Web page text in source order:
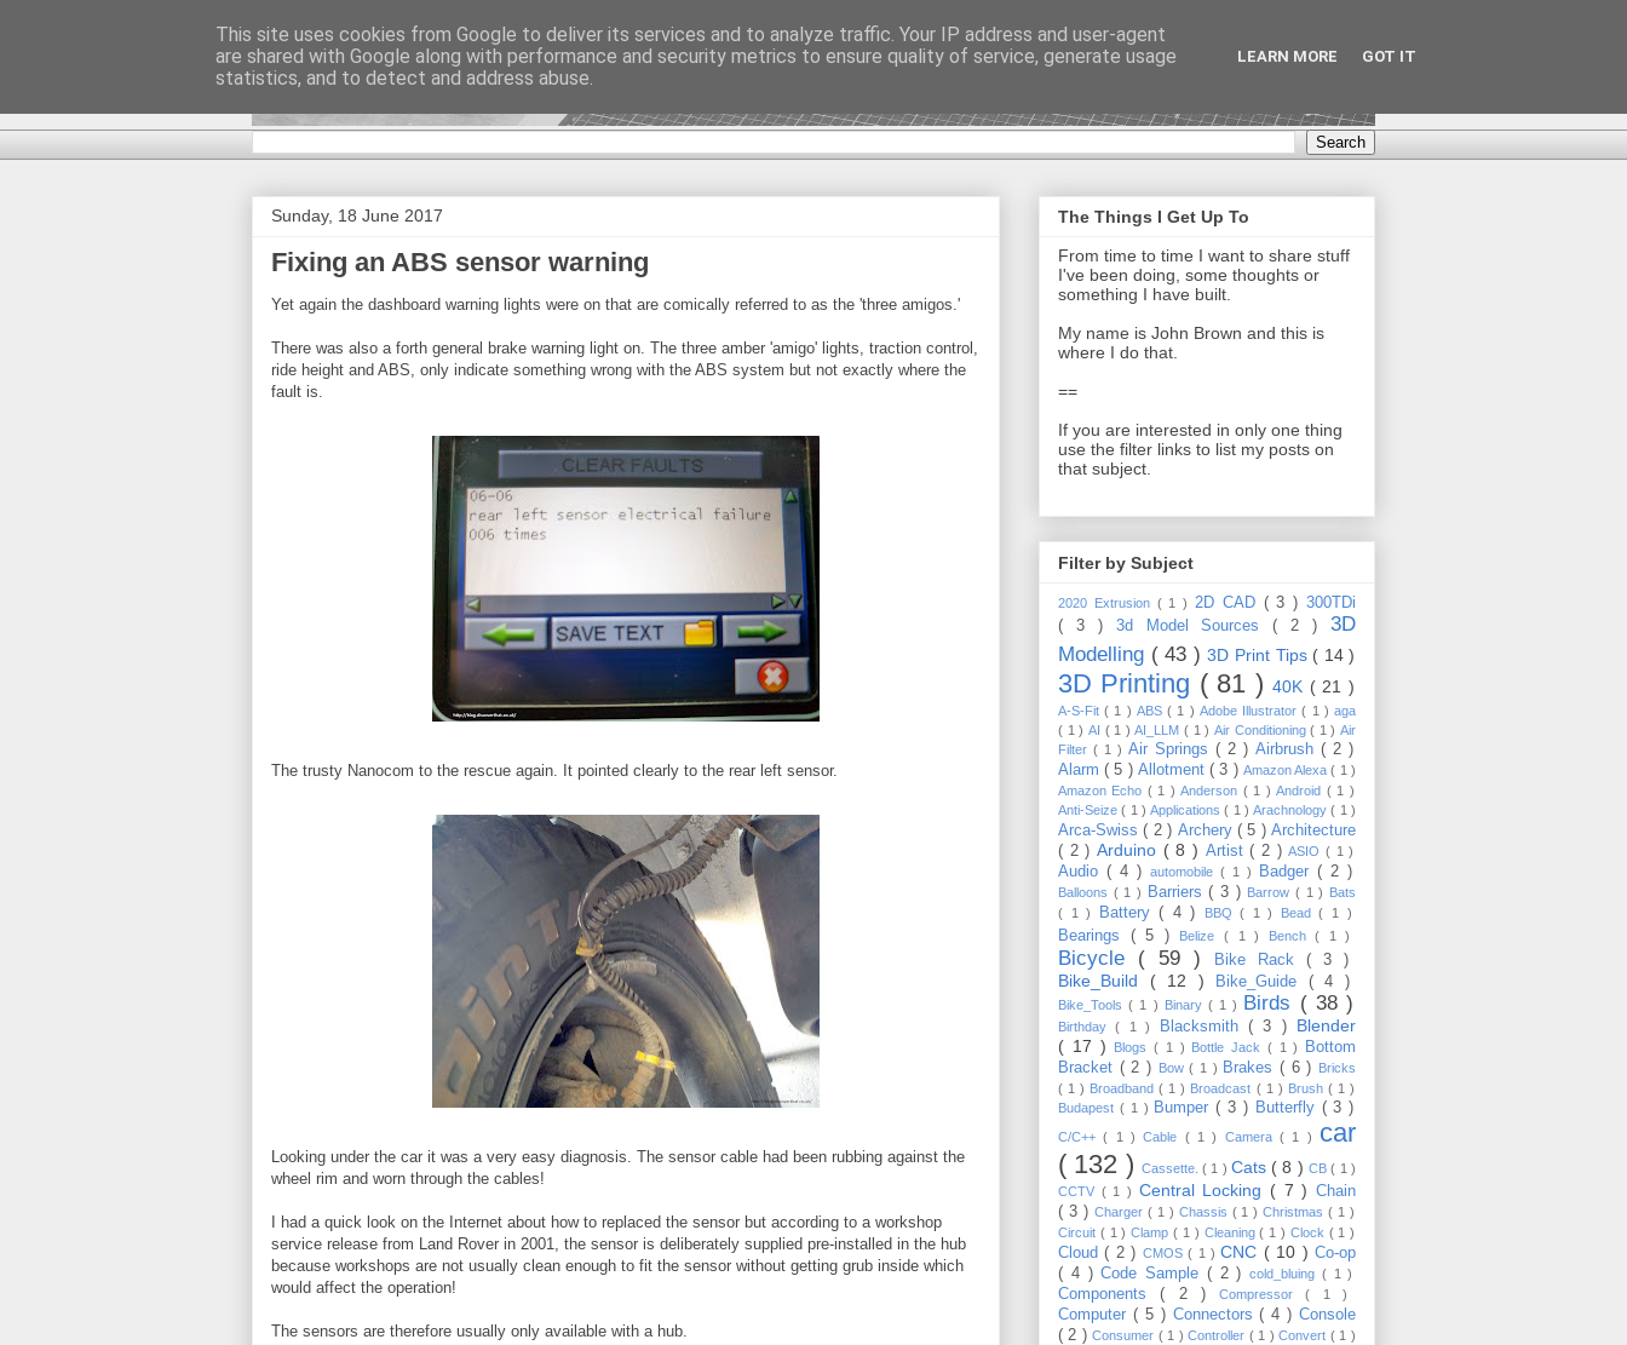
DiscoverThat - Journal
Sunday, 18 June 2017
Fixing an ABS sensor warning
Yet again the dashboard warning lights were on that are comically referred to as the 'three amigos.'
There was also a forth general brake warning light on. The three amber 'amigo' lights, traction control,
ride height and ABS, only indicate something wrong with the ABS system but not exactly where the
fault is.
The trusty Nanocom to the rescue again. It pointed clearly to the rear left sensor.
Looking under the car it was a very easy diagnosis. The sensor cable had been rubbing against the
wheel rim and worn through the cables!
I had a quick look on the Internet about how to replaced the sensor but according to a workshop
service release from Land Rover in 2001, the sensor is deliberately supplied pre-installed in the hub
because workshops are not usually clean enough to fit the sensor without getting grub inside which
would affect the operation!
The sensors are therefore usually only available with a hub.
The Things I Get Up To
From time to time I want to share stuff
I've been doing, some thoughts or
something I have built.
My name is John Brown and this is
where I do that.
==
If you are interested in only one thing
use the filter links to list my posts on
that subject.
Filter by Subject
2020 Extrusion ( 1 ) 2D CAD ( 3 )300TDi
( 3 ) 3d Model Sources( 2 )3D
Modelling ( 43 )3D Print Tips ( 14 )
3D Printing ( 81 )40K ( 21 )
A-S-Fit( 1 ) ABS( 1 ) Adobe Illustrator( 1 )aga
( 1 ) AI ( 1 )AI_LLM ( 1 ) Air Conditioning( 1 ) Air
Filter ( 1 ) Air Springs ( 2 ) Airbrush ( 2 )
Alarm( 5 ) Allotment( 3 ) Amazon Alexa( 1 )
Amazon Echo ( 1 )Anderson ( 1 )Android ( 1 )
Anti-Seize( 1 ) Applications( 1 ) Arachnology( 1 )
Arca-Swiss( 2 ) Archery ( 5 ) Architecture
( 2 ) Arduino ( 8 ) Artist( 2 )ASIO( 1 )
Audio ( 4 ) automobile ( 1 ) Badger ( 2 )
Balloons ( 1 ) Barriers( 3 ) Barrow( 1 ) Bats
( 1 )
Battery( 4 ) BBQ( 1 ) Bead( 1 )
Bearings ( 5 ) Belize ( 1 ) Bench( 1 )
Bicycle ( 59 ) Bike Rack ( 3 )
Bike_Build ( 12 ) Bike_Guide ( 4 )
Bike_Tools( 1 ) Binary ( 1 ) Birds ( 38 )
Birthday( 1 ) Blacksmith ( 3 ) Blender
( 17 )
Blogs ( 1 ) Bottle Jack ( 1 )
Bottom
Bracket ( 2 ) Bow( 1 ) Brakes( 6 ) Bricks
( 1 ) Broadband( 1 ) Broadcast ( 1 ) Brush ( 1 )
Budapest ( 1 ) Bumper( 3 ) Butterfly ( 3 )
C/C++( 1 )Cable ( 1 ) Camera( 1 ) car
( 132 ) Cassette.( 1 ) Cats ( 8 ) CB( 1 )
CCTV ( 1 ) Central Locking ( 7 )Chain
( 3 ) Charger ( 1 ) Chassis ( 1 )Christmas( 1 )
Circuit ( 1 )Clamp( 1 ) Cleaning( 1 ) Clock ( 1 )
Cloud( 2 ) CMOS( 1 )CNC ( 10 )Co-op
( 4 )Code Sample ( 2 ) cold_bluing ( 1 )
Components( 2 ) Compressor( 1 )
Computer ( 5 ) Connectors( 4 ) Console
( 2 )Consumer ( 1 )Controller ( 1 )Convert ( 1 )
This site uses cookies from Google to deliver its services and to analyze traffic. Your IP address and user-agent
are shared with Google along with performance and security metrics to ensure quality of service, generate usage
statistics, and to detect and address abuse.
LEARN MORE GOT IT